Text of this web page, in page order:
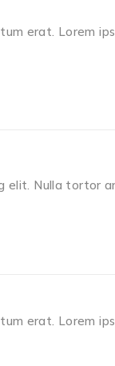
erat. Lorem
elit. Nulla tortor
erat. Lorem